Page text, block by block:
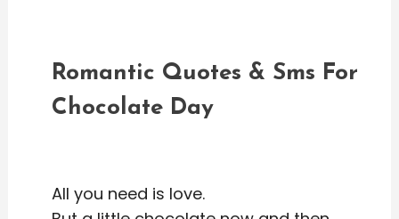
Romantic Quotes & Sms For
Chocolate Day
All you need is love.